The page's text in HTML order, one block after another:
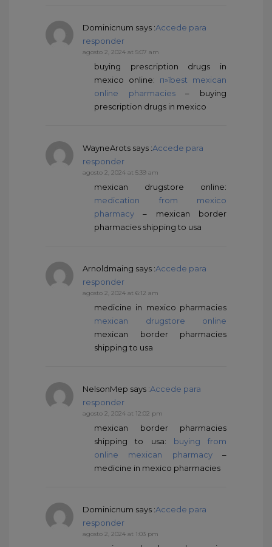
Dominicnum says :Accede para
responder
agosto 2, 2024 at 5:07 am
buying prescription drugs in
mexico online: п»їbest mexican
online pharmacies– buying
prescription drugs in mexico
WayneArots says :Accede para
responder
agosto 2, 2024 at 5:39 am
mexican drugstore online:
medication from mexico
pharmacy – mexican border
pharmacies shipping to usa
Arnoldmaing says :Accede para
responder
agosto 2, 2024 at 6:12 am
medicine in mexico pharmacies
mexican drugstore online
mexican border pharmacies
shipping to usa
NelsonMep says :Accede para
responder
agosto 2, 2024 at 12:02 pm
mexican border pharmacies
shipping to usa: buying from
online mexican pharmacy–
medicine in mexico pharmacies
Dominicnum says :Accede para
responder
agosto 2, 2024 at 1:03 pm